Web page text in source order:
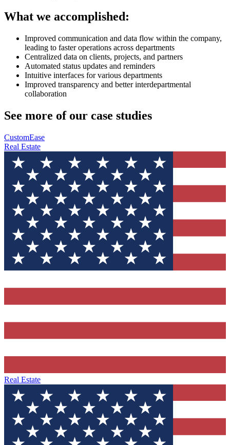
What we accomplished:
Improved communication and data flow within the company,
leading to faster operations across departments
Centralized data on clients, projects, and partners
Automated status updates and reminders
Intuitive interfaces for various departments
Improved transparency and better interdepartmental
collaboration
See more of our case studies
CustomEase
Real Estate
Real Estate